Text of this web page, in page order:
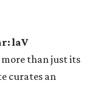
laV
more than just its
curates an